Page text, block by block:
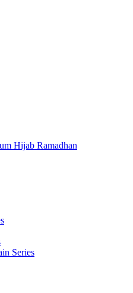
Hijab Ramadhan
Series